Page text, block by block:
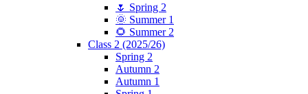
🌷 Spring 2
🌞 Summer 1
🌻 Summer 2
Class 2 (2025/26)
Spring 2
Autumn 2
Autumn 1